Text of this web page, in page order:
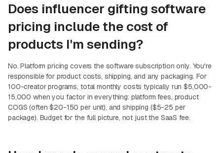
Does influencer gifting software
pricing include the cost of
products I'm sending?
No. Platform pricing covers the software subscription only. You're
responsible for product costs, shipping, and any packaging. For
100-creator programs, total monthly costs typically run $5,000-
15,000 when you factor in everything: platform fees, product
COGS (often $20-150 per unit), and shipping ($5-25 per
package). Budget for the full picture, not just the SaaS fee.